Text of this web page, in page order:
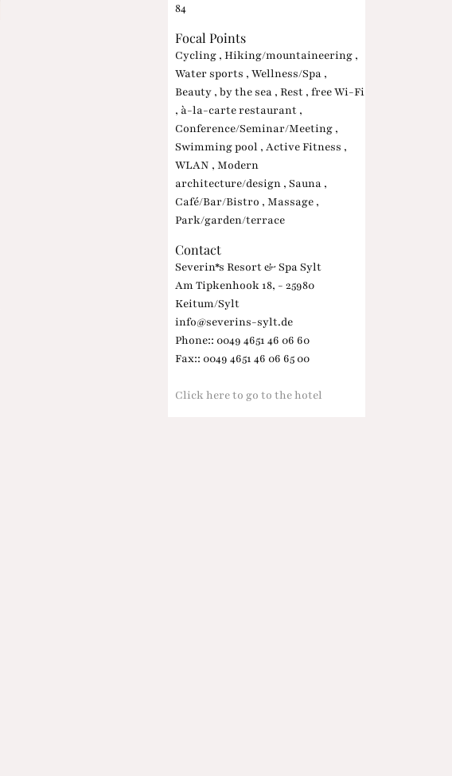
84
Focal Points
Cycling , Hiking/mountaineering ,
Water sports , Wellness/Spa ,
Beauty , by the sea , Rest , free Wi-Fi
, à-la-carte restaurant ,
Conference/Seminar/Meeting ,
Swimming pool , Active Fitness ,
WLAN , Modern
architecture/design , Sauna ,
Café/Bar/Bistro , Massage ,
Park/garden/terrace
Contact
Severin*s Resort & Spa Sylt
Am Tipkenhook 18, - 25980
Keitum/Sylt
info@severins-sylt.de
Phone:: 0049 4651 46 06 60
Fax:: 0049 4651 46 06 65 00
Click here to go to the hotel